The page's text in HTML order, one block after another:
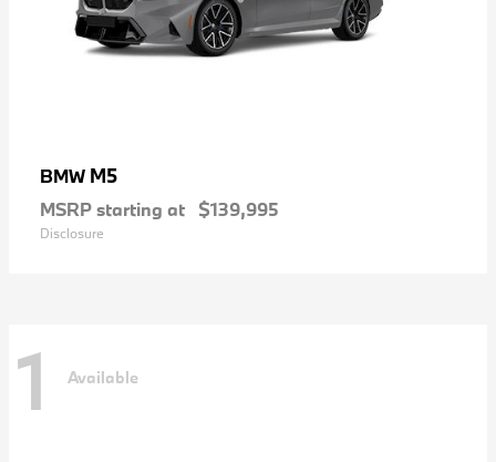
BMW M5
MSRP starting at $139,995
Disclosure
1 Available